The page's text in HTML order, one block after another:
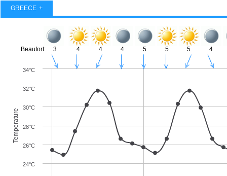
GREECE
Temperature
Beaufort: 3 4 4 4 5 5 5 4
24°C
26°C
28°C
30°C
32°C
34°C